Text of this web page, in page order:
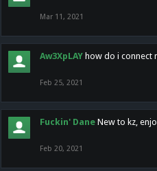
Mar 11, 2021
Aw3XpLAY how do i connect
Feb 25, 2021
Fuckin' Dane New to kz,
Feb 20, 2021